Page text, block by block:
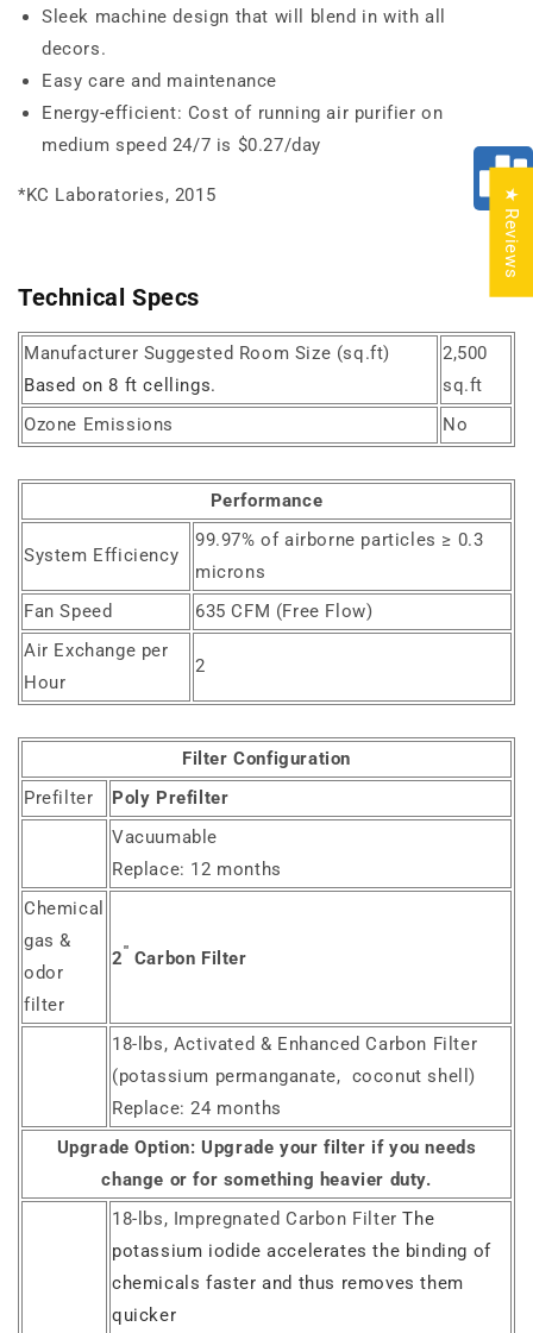
Sleek machine design that will blend in with all
decors.
Easy care and maintenance
Energy-efficient: Cost of running air purifier on
medium speed 24/7 is $0.27/day
*KC Laboratories, 2015
Technical Specs
Manufacturer Suggested Room Size (sq.ft)
Based on 8 ft cellings.
2,500
sq.ft
Ozone Emissions
No
Performance
System Efficiency
99.97% of airborne particles ≥ 0.3
microns
Fan Speed
635 CFM (Free Flow)
Air Exchange per
Hour
2
Filter Configuration
Prefilter
Poly Prefilter
Vacuumable
Replace: 12 months
Chemical
gas &
odor
filter
2" Carbon Filter
18-lbs, Activated & Enhanced Carbon Filter
(potassium permanganate, coconut shell)
Replace: 24 months
Upgrade Option: Upgrade your filter if you needs
change or for something heavier duty.
18-lbs, Impregnated Carbon FilterThe
potassium iodide accelerates the binding of
chemicals faster and thus removes them
quicker
★ Reviews